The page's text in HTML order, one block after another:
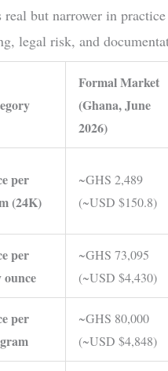
real but narrower in
legal risk, and
Formal Market
(Ghana, June
2026)
per
(24K)
~GHS 2,489
(~USD $150.8)
per
ounce
~GHS 73,095
(~USD $4,430)
per
~GHS 80,000
(~USD $4,848)